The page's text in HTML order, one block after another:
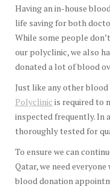
Having an in-house
life saving for both
While some people
our polyclinic, we also
donated a lot of blood
Just like any other
Polyclinic is required to
inspected frequently. In
thoroughly tested for
To ensure we can
Qatar, we need
blood donation